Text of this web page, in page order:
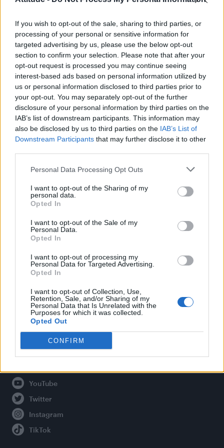
If you wish to opt-out of the sale, sharing to third parties, or
processing of your personal or sensitive information for
targeted advertising by us, please use the below opt-out
section to confirm your selection. Please note that after your
opt-out request is processed you may continue seeing
interest-based ads based on personal information utilized by
us or personal information disclosed to third parties prior to
your opt-out. You may separately opt-out of the further
disclosure of your personal information by third parties on the
IAB’s list of downstream participants. This information may
also be disclosed by us to third parties on the IAB’s List of
Downstream Participants that may further disclose it to other
Personal Data Processing Opt Outs
I want to opt-out of the Sharing of my
personal data.
Opted In
I want to opt-out of the Sale of my
Personal Data.
Opted In
I want to opt-out of processing my
Personal Data for Targeted Advertising.
Opted In
I want to opt-out of Collection, Use,
Retention, Sale, and/or Sharing of my
Personal Data that Is Unrelated with the
Purposes for which it was collected.
Opted Out
CONFIRM
Woman who looks like Andy Burnham embraces ‘Mandy
Burnham’ nickname after viral TikTok
Róisín Murphy criticises Madonna for supporting
transgender people
First look at Denise Welch in Benidorm is Murder
(EXCLUSIVE)
Attitude
Culture
Legal
Privacy Policy
About Attitude UK
Adjust Your Privacy Preferences
Connect With Us
Facebook